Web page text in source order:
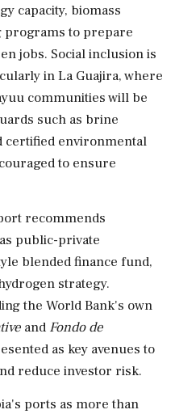
capacity, biomass
programs to prepare
jobs. Social inclusion is
in La Guajira, where
communities will be
such as brine
certified environmental
to ensure
recommends
public-private
blended finance fund,
strategy.
the World Bank's own
and Fondo de
as key avenues to
reduce investor risk.
ports as more than